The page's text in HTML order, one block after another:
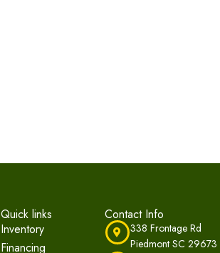
Quick links
Inventory
Financing
Contact Info
338 Frontage Rd
Piedmont SC 29673